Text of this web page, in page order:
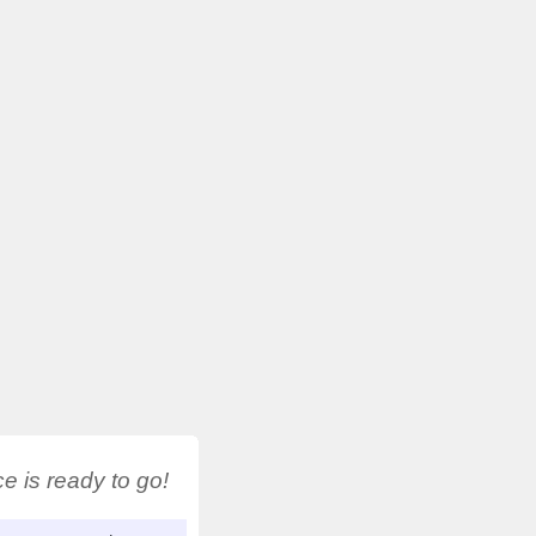
is ready to go!